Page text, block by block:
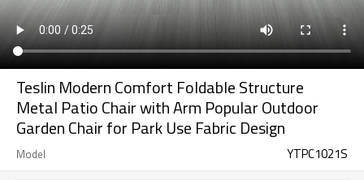
Teslin Modern Comfort Foldable Structure
Metal Patio Chair with Arm Popular Outdoor
Garden Chair for Park Use Fabric Design
Model YTPC1021S